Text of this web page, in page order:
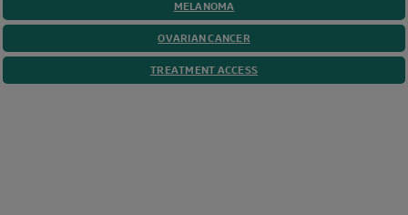
MELANOMA
OVARIAN CANCER
TREATMENT ACCESS